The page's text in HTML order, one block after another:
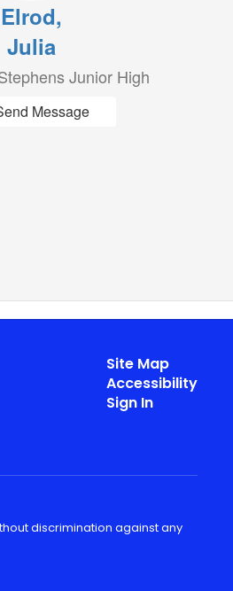
Elrod,
Julia
Junior High
Message
Site Map
Accessibility
Sign In
discrimination against any